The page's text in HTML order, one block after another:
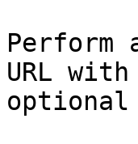
Perform
URL
optional